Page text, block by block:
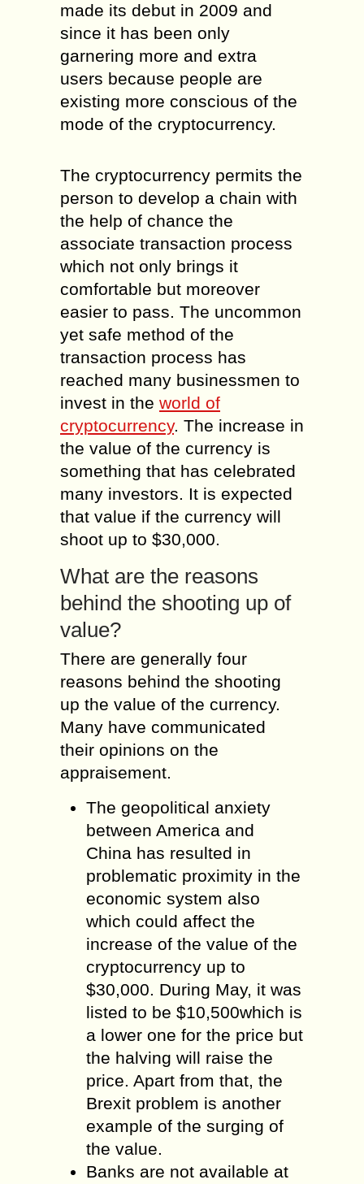
made its debut in 2009 and
since it has been only
garnering more and extra
users because people are
existing more conscious of the
mode of the cryptocurrency.
The cryptocurrency permits the
person to develop a chain with
the help of chance the
associate transaction process
which not only brings it
comfortable but moreover
easier to pass. The uncommon
yet safe method of the
transaction process has
reached many businessmen to
invest in the world of
cryptocurrency. The increase in
the value of the currency is
something that has celebrated
many investors. It is expected
that value if the currency will
shoot up to $30,000.
What are the reasons
behind the shooting up of
value?
There are generally four
reasons behind the shooting
up the value of the currency.
Many have communicated
their opinions on the
appraisement.
The geopolitical anxiety
between America and
China has resulted in
problematic proximity in the
economic system also
which could affect the
increase of the value of the
cryptocurrency up to
$30,000. During May, it was
listed to be $10,500which is
a lower one for the price but
the halving will raise the
price. Apart from that, the
Brexit problem is another
example of the surging of
the value.
Banks are not available at